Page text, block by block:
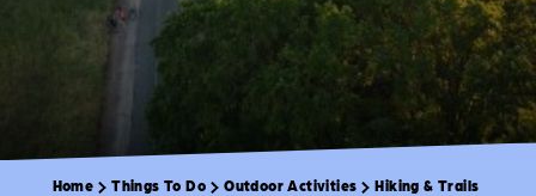
Home Things To Do Outdoor Activities Hiking & Trails